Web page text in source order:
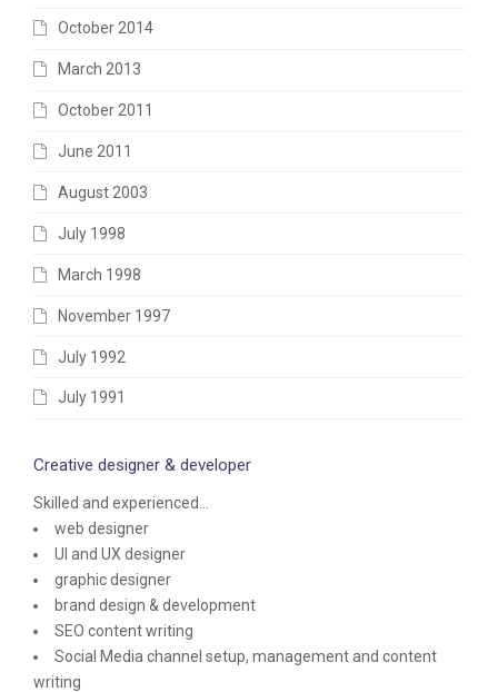
October 2014
March 2013
October 2011
June 2011
August 2003
July 1998
March 1998
November 1997
July 1992
July 1991
Creative designer & developer
Skilled and experienced...
web designer
UI and UX designer
graphic designer
brand design & development
SEO content writing
Social Media channel setup, management and content
writing